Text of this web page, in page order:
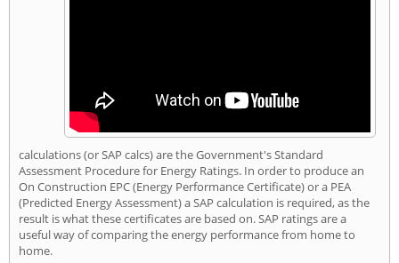
calculations (or SAP calcs) are the Government's Standard
Assessment Procedure for Energy Ratings. In order to produce an
On Construction EPC (Energy Performance Certificate) or a PEA
(Predicted Energy Assessment) a SAP calculation is required, as the
result is what these certificates are based on. SAP ratings are a
useful way of comparing the energy performance from home to
home.